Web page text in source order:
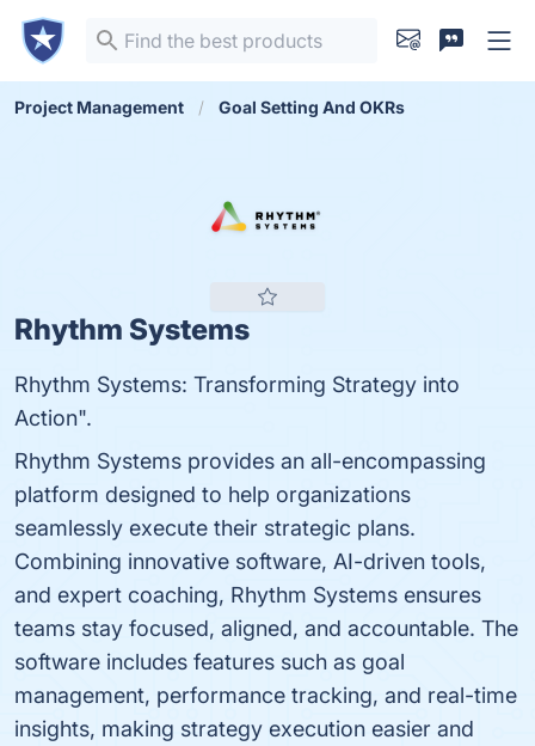
Project Management Goal Setting And OKRs
Rhythm Systems
Rhythm Systems: Transforming Strategy into
Action".
Rhythm Systems provides an all-encompassing
platform designed to help organizations
seamlessly execute their strategic plans.
Combining innovative software, AI-driven tools,
and expert coaching, Rhythm Systems ensures
teams stay focused, aligned, and accountable. The
software includes features such as goal
management, performance tracking, and real-time
insights, making strategy execution easier and